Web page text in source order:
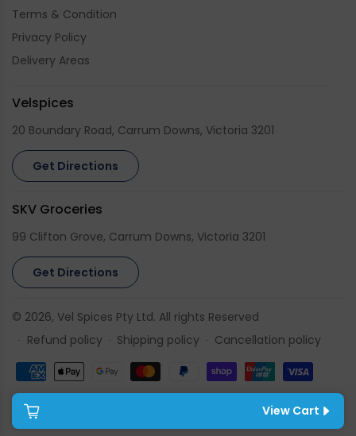
Terms & Condition
Privacy Policy
Delivery Areas
Velspices
20 Boundary Road, Carrum Downs, Victoria 3201
Get Directions
SKV Groceries
99 Clifton Grove, Carrum Downs, Victoria 3201
Get Directions
© 2026, Vel Spices Pty Ltd. All rights Reserved
Refund policy
Shipping policy Cancellation policy
Payment
methods
Cart
View Cart